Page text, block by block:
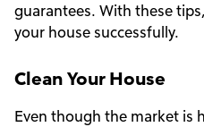
guarantees. With these
your house successfully.
Clean Your House
Even though the market is